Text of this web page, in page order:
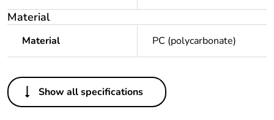
Material
Material PC (polycarbonate)
Others
Legacy weee
In
Show all specifications